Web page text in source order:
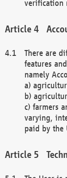
verification
There are
features
namely
a)
b)
c) farmers
varying,
paid by the